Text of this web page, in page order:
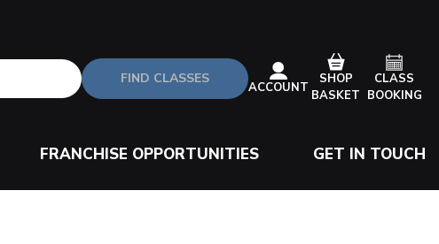
FIND CLASSES
ACCOUNT
SHOP
BASKET
CLASS
BOOKING
FRANCHISE OPPORTUNITIES GET IN TOUCH